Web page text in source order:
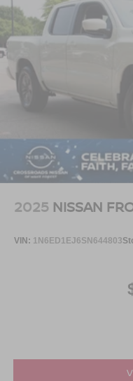
Come see it at
inventory is anything
our Super Duty trucks,
commercial-ready
models, family SUVs,
house diner while youre
This is the truck you
the door, feel the Lariat
panel moonroof,
bed loaded, picture
tires, and picture that
4x4** is built to make
2025 NISSAN
VIN: 1N6ED1EJ6SN644803